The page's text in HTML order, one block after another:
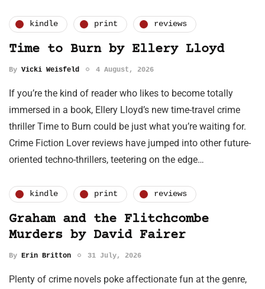
kindle print reviews
Time to Burn by Ellery Lloyd
By Vicki Weisfeld 4 August, 2026
If you’re the kind of reader who likes to become totally
immersed in a book, Ellery Lloyd’s new time-travel crime
thriller Time to Burn could be just what you’re waiting for.
Crime Fiction Lover reviews have jumped into other future-
oriented techno-thrillers, teetering on the edge…
kindle print reviews
Graham and the Flitchcombe
Murders by David Fairer
By Erin Britton 31 July, 2026
Plenty of crime novels poke affectionate fun at the genre,